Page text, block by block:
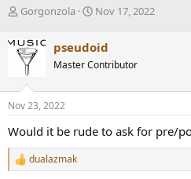
T
r
e
a
s
t
r
t
e
Gorgonzola
S
r
t
a
Nov 17, 2022
pseudoid
Master Contributor
Nov 23, 2022
Would it be rude to ask for pre/
R
e
dualazmak